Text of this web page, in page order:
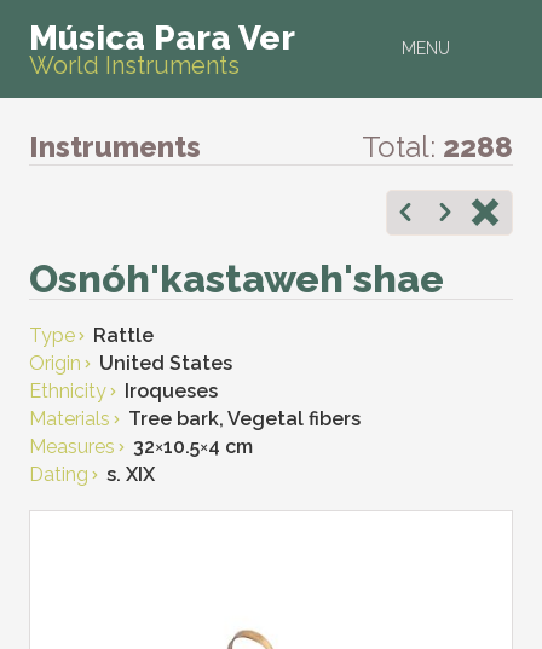
MENU
Música Para Ver
World Instruments
Instruments Total: 2288
Osnóh'kastaweh'shae
Type
Rattle
Origin
United States
Ethnicity
Iroqueses
Materials
Tree bark, Vegetal fibers
Measures
32×10.5×4 cm
Dating
s. XIX